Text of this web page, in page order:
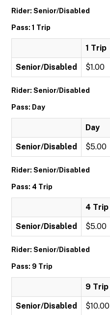
Rider: Senior/Disabled
Pass: 1 Trip
1 Trip
Senior/Disabled $1.00
Rider: Senior/Disabled
Pass: Day
Day
Senior/Disabled $5.00
Rider: Senior/Disabled
Pass: 4 Trip
4 Trip
Senior/Disabled $5.00
Rider: Senior/Disabled
Pass: 9 Trip
9 Trip
Senior/Disabled $10.00